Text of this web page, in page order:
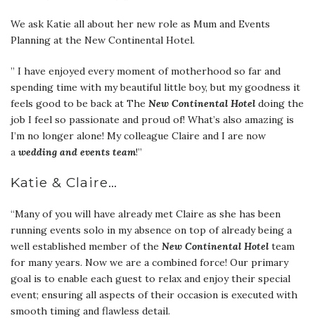
We ask Katie all about her new role as Mum and Events
Planning at the New Continental Hotel.
” I have enjoyed every moment of motherhood so far and
spending time with my beautiful little boy, but my goodness it
feels good to be back at The New Continental Hotel doing the
job I feel so passionate and proud of! What’s also amazing is
I’m no longer alone! My colleague Claire and I are now
a wedding and events team!”
Katie & Claire…
“Many of you will have already met Claire as she has been
running events solo in my absence on top of already being a
well established member of the New Continental Hotel team
for many years. Now we are a combined force! Our primary
goal is to enable each guest to relax and enjoy their special
event; ensuring all aspects of their occasion is executed with
smooth timing and flawless detail.